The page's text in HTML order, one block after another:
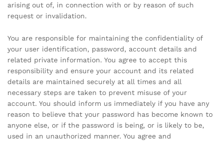
arising out of, in connection with or by reason of such
request or invalidation.
You are responsible for maintaining the confidentiality of
your user identification, password, account details and
related private information. You agree to accept this
responsibility and ensure your account and its related
details are maintained securely at all times and all
necessary steps are taken to prevent misuse of your
account. You should inform us immediately if you have any
reason to believe that your password has become known to
anyone else, or if the password is being, or is likely to be,
used in an unauthorized manner. You agree and